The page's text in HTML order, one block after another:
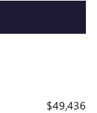
$49,436